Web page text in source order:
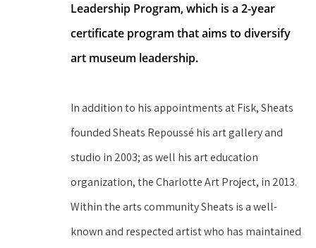
Leadership Program, which is a 2-year
certificate program that aims to diversify
art museum leadership.
In addition to his appointments at Fisk, Sheats
founded Sheats Repoussé his art gallery and
studio in 2003; as well his art education
organization, the Charlotte Art Project, in 2013.
Within the arts community Sheats is a well-
known and respected artist who has maintained